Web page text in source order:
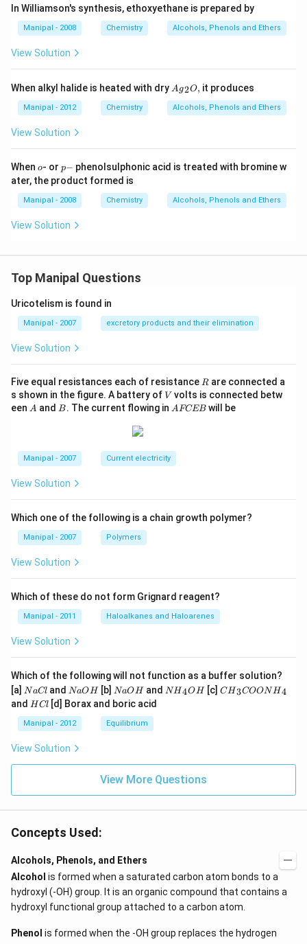
In Williamson's synthesis, ethoxyethane is prepared by
Manipal - 2008 Chemistry Alcohols, Phenols and Ethers
View Solution
When alkyl halide is heated with dry A
{{g}
_
{2}}
Ag2O, it produces
Manipal - 2012 Chemistry Alcohols, Phenols and Ethers
View Solution
When o
o- or p
-
p− phenolsulphonic acid is treated with bromine w
ater, the product formed is
Manipal - 2008 Chemistry Alcohols, Phenols and Ethers
View Solution
Top Manipal Questions
Uricotelism is found in
Manipal - 2007 excretory products and their elimination
View Solution
Five equal resistances each of resistance R
R are connected a
s shown in the figure. A battery ofV
V volts is connected betw
een A
A and B
B. The current flowing in A
B
AFCEB will be
Manipal - 2007 Current electricity
View Solution
Which one of the following is a chain growth polymer?
Manipal - 2007 Polymers
View Solution
Which of these do not form Grignard reagent?
Manipal - 2011 Haloalkanes and Haloarenes
View Solution
Which of the following will not function as a buffer solution?
[a] N
a
C
l
NaCland N
a
O
H
NaO H[b] N
a
O
H
NaO Hand N
{{H}
N H4O H[c] C
{{H}
_
CH3COON H4
and H
l
HCl [d] Borax and boric acid
Manipal - 2012 Equilibrium
View Solution
View More Questions
Concepts Used:
Alcohols, Phenols, and Ethers
Alcohol is formed when a saturated carbon atom bonds to a
hydroxyl (-OH) group. It is an organic compound that contains a
hydroxyl functional group attached to a carbon atom.
Phenol is formed when the -OH group replaces the hydrogen